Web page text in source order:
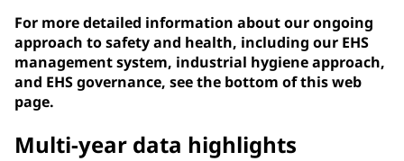
For more detailed information about our ongoing
approach to safety and health, including our EHS
management system, industrial hygiene approach,
and EHS governance, see the bottom of this web
page.
Multi-year data highlights